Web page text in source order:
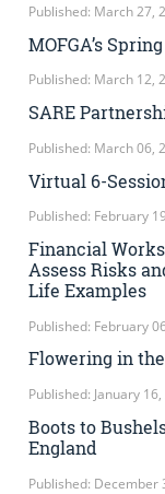
Published: March 27,
MOFGA’s
Published: March 12,
SARE
Published: March 06,
Virtual 6-
Published: February
Financial
Assess Risks
Life Examples
Published: February
Flowering in
Published: January
Boots to
England
Published: December